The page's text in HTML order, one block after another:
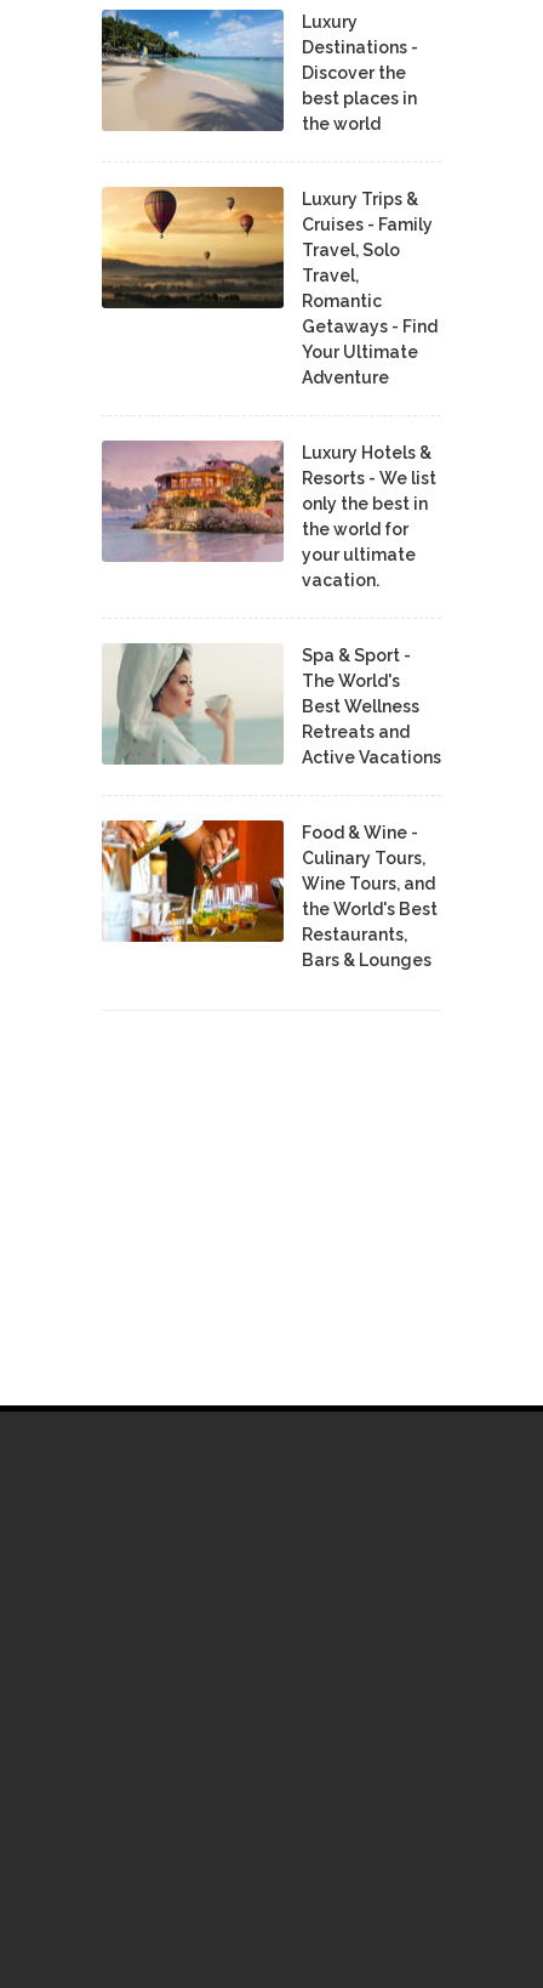
Luxury
Destinations -
Discover the
best places in
the world
Luxury Trips &
Cruises - Family
Travel, Solo
Travel,
Romantic
Getaways - Find
Your Ultimate
Adventure
Luxury Hotels &
Resorts - We list
only the best in
the world for
your ultimate
vacation.
Spa & Sport -
The World's
Best Wellness
Retreats and
Active Vacations
Food & Wine -
Culinary Tours,
Wine Tours, and
the World's Best
Restaurants,
Bars & Lounges